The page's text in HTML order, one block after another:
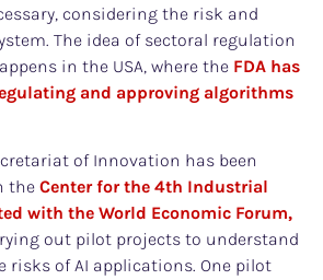
considering the risk and
The idea of sectoral regulation
in the USA, where the FDA has
and approving algorithms
of Innovation has been
the Center for the 4th Industrial
with the World Economic Forum,
out pilot projects to understand
risks of AI applications. One pilot